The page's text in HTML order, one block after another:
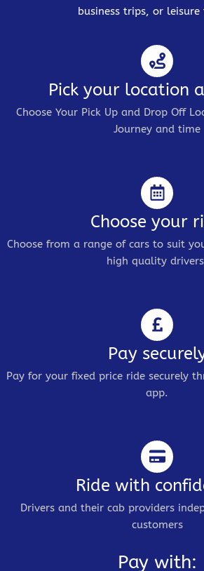
business trips, or
Pick your location
Choose Your Pick Up and Drop Off
Journey and time
Choose your
Choose from a range of cars to suit
high quality
Pay
Pay for your fixed price ride securely
app.
Ride with
Drivers and their cab providers
customers
Pay with: